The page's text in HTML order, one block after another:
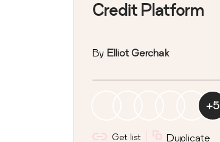
Credit Platform
ByElliot Gerchak
+5
Get list Duplicate